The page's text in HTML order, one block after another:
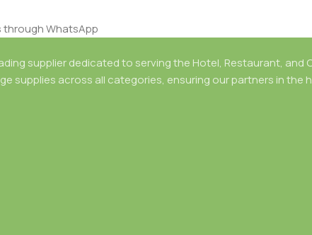
WhatsApp
supplier dedicated to serving the Hotel, Restaurant,
supplies across all categories, ensuring our partners in